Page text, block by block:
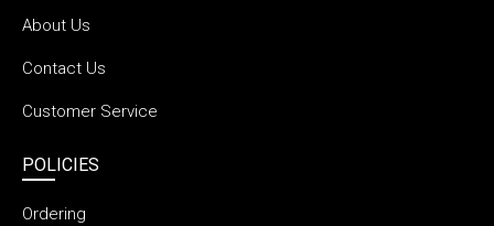
About Us
Contact Us
Customer Service
POLICIES
Ordering